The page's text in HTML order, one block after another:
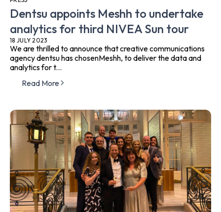
Dentsu appoints Meshh to undertake
analytics for third NIVEA Sun tour
18 JULY 2023
We are thrilled to announce that creative communications
agency dentsu has chosenMeshh, to deliver the data and
analytics for t...
Read More